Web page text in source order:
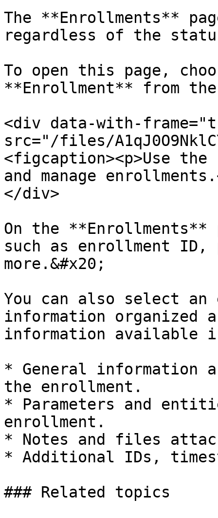
The **Enrollments**
regardless of the
To open this page,
**Enrollment** from the
<div data-with-
src="/files/
<figcaption><p>Use
and manage
</div>
On the
such as enrollment ID,
more.&#x20;
You can also select
information organized
information available
* General information
the enrollment.
* Parameters and
enrollment.
* Notes and files
* Additional IDs,
### Related topics